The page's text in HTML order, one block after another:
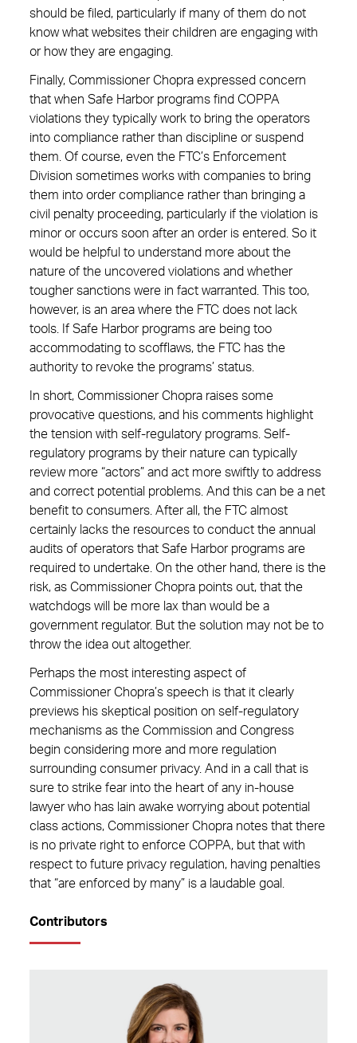
should be filed, particularly if many of them do not
know what websites their children are engaging with
or how they are engaging.
Finally, Commissioner Chopra expressed concern
that when Safe Harbor programs find COPPA
violations they typically work to bring the operators
into compliance rather than discipline or suspend
them. Of course, even the FTC’s Enforcement
Division sometimes works with companies to bring
them into order compliance rather than bringing a
civil penalty proceeding, particularly if the violation is
minor or occurs soon after an order is entered. So it
would be helpful to understand more about the
nature of the uncovered violations and whether
tougher sanctions were in fact warranted. This too,
however, is an area where the FTC does not lack
tools. If Safe Harbor programs are being too
accommodating to scofflaws, the FTC has the
authority to revoke the programs’ status.
In short, Commissioner Chopra raises some
provocative questions, and his comments highlight
the tension with self-regulatory programs. Self-
regulatory programs by their nature can typically
review more “actors” and act more swiftly to address
and correct potential problems. And this can be a net
benefit to consumers. After all, the FTC almost
certainly lacks the resources to conduct the annual
audits of operators that Safe Harbor programs are
required to undertake. On the other hand, there is the
risk, as Commissioner Chopra points out, that the
watchdogs will be more lax than would be a
government regulator. But the solution may not be to
throw the idea out altogether.
Perhaps the most interesting aspect of
Commissioner Chopra’s speech is that it clearly
previews his skeptical position on self-regulatory
mechanisms as the Commission and Congress
begin considering more and more regulation
surrounding consumer privacy. And in a call that is
sure to strike fear into the heart of any in-house
lawyer who has lain awake worrying about potential
class actions, Commissioner Chopra notes that there
is no private right to enforce COPPA, but that with
respect to future privacy regulation, having penalties
that “are enforced by many” is a laudable goal.
Contributors